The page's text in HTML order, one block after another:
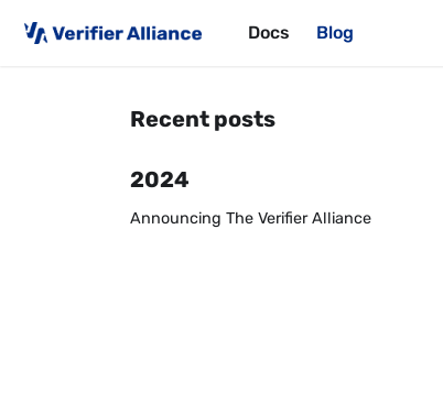
Docs Blog
Recent posts
2024
Announcing The Verifier Alliance